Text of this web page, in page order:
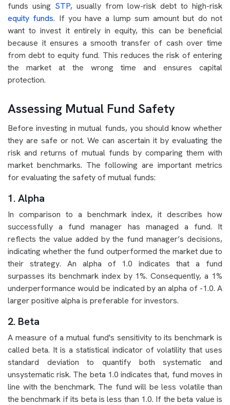
funds using STP, usually from low-risk debt to high-risk
equity funds. If you have a lump sum amount but do not
want to invest it entirely in equity, this can be beneficial
because it ensures a smooth transfer of cash over time
from debt to equity fund. This reduces the risk of entering
the market at the wrong time and ensures capital
protection.
Assessing Mutual Fund Safety
Before investing in mutual funds, you should know whether
they are safe or not. We can ascertain it by evaluating the
risk and returns of mutual funds by comparing them with
market benchmarks. The following are important metrics
for evaluating the safety of mutual funds:
1. Alpha
In comparison to a benchmark index, it describes how
successfully a fund manager has managed a fund. It
reflects the value added by the fund manager’s decisions,
indicating whether the fund outperformed the market due to
their strategy. An alpha of 1.0 indicates that a fund
surpasses its benchmark index by 1%. Consequently, a 1%
underperformance would be indicated by an alpha of -1.0. A
larger positive alpha is preferable for investors.
2. Beta
A measure of a mutual fund's sensitivity to its benchmark is
called beta. It is a statistical indicator of volatility that uses
standard deviation to quantify both systematic and
unsystematic risk. The beta 1.0 indicates that, fund moves in
line with the benchmark. The fund will be less volatile than
the benchmark if its beta is less than 1.0. If the beta value is